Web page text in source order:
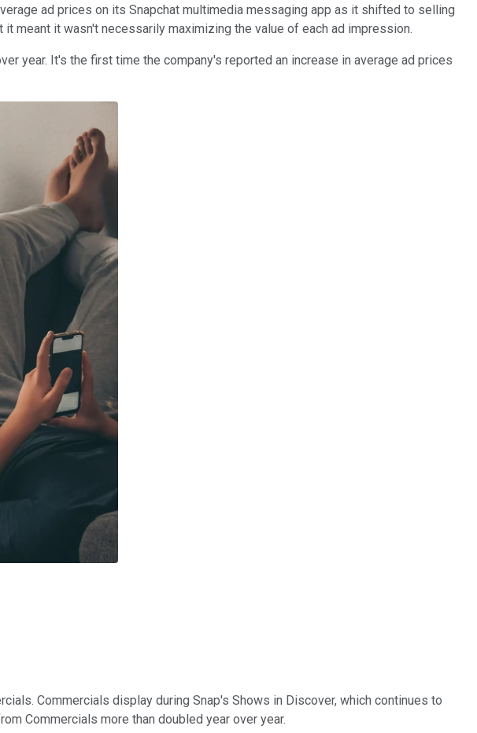
ad prices on its Snapchat multimedia messaging app as it shifted to selling
meant it wasn't necessarily maximizing the value of each ad impression.
year. It's the first time the company's reported an increase in average ad prices
Commercials display during Snap's Shows in Discover, which continues to
Commercials more than doubled year over year.